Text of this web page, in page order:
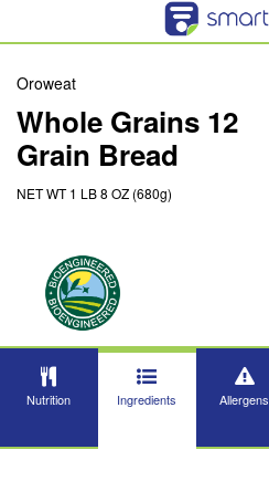
Oroweat
Whole Grains 12
Grain Bread
NET WT 1 LB 8 OZ (680g)
Nutrition Ingredients Allergens